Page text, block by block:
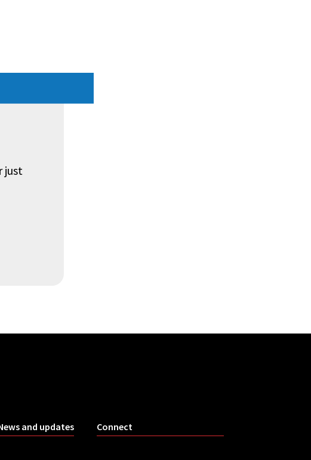
just
and updates Connect